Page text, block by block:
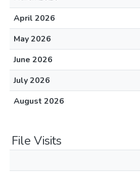
April 2026
May 2026
June 2026
July 2026
August 2026
File Visits